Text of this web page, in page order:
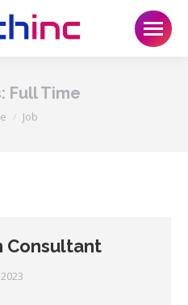
Full Time
here:
Job
Consultant